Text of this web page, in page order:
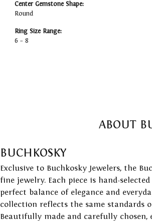
Center Gemstone Shape:
Round
Ring Size Range:
6 – 8
ABOUT
BUCHKOSKY
Exclusive to Buchkosky Jewelers, the
fine jewelry. Each piece is hand-
perfect balance of elegance and
collection reflects the same standards
Beautifully made and carefully chosen,